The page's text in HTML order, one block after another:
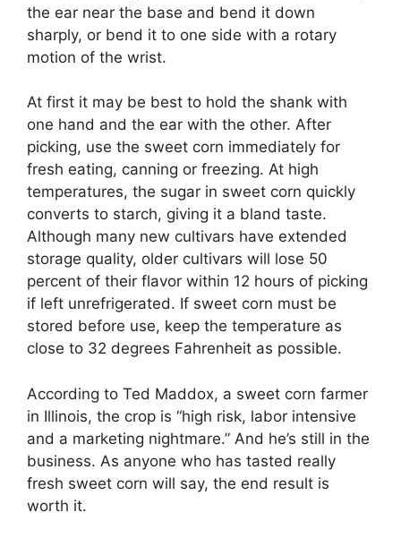
the ear near the base and bend it down
sharply, or bend it to one side with a rotary
motion of the wrist.
At first it may be best to hold the shank with
one hand and the ear with the other. After
picking, use the sweet corn immediately for
fresh eating, canning or freezing. At high
temperatures, the sugar in sweet corn quickly
converts to starch, giving it a bland taste.
Although many new cultivars have extended
storage quality, older cultivars will lose 50
percent of their flavor within 12 hours of picking
if left unrefrigerated. If sweet corn must be
stored before use, keep the temperature as
close to 32 degrees Fahrenheit as possible.
According to Ted Maddox, a sweet corn farmer
in Illinois, the crop is “high risk, labor intensive
and a marketing nightmare.” And he’s still in the
business. As anyone who has tasted really
fresh sweet corn will say, the end result is
worth it.